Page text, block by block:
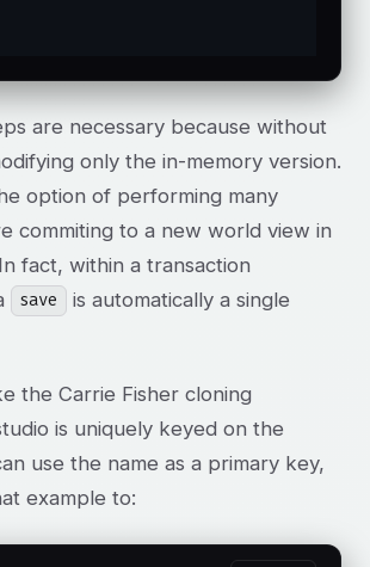
are necessary because without
only the in-memory version.
option of performing many
commiting to a new world view in
fact, within a transaction
save
is automatically a single
the Carrie Fisher cloning
is uniquely keyed on the
use the name as a primary key,
example to: